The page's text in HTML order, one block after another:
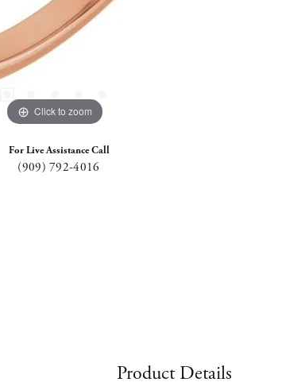
Click to zoom
For Live Assistance Call
(909) 792-4016
Product Details